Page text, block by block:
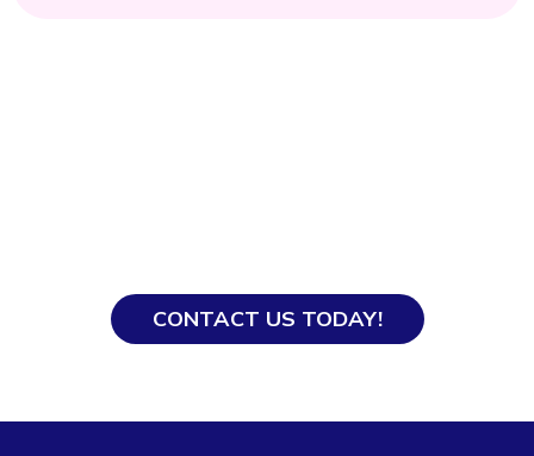
CONTACT US TODAY!